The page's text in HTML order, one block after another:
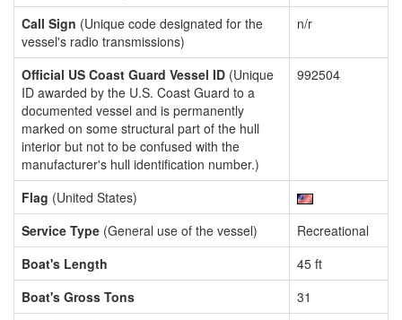
Call Sign (Unique code designated for the
vessel's radio transmissions)
n/r
Official US Coast Guard Vessel ID (Unique
ID awarded by the U.S. Coast Guard to a
documented vessel and is permanently
marked on some structural part of the hull
interior but not to be confused with the
manufacturer's hull identification number.)
992504
Flag (United States)
Service Type (General use of the vessel)
Recreational
Boat's Length
45 ft
Boat's Gross Tons
31